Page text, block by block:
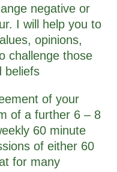
negative or
I will help you to
opinions,
challenge those
beliefs
of your
of a further 6 – 8
60 minute
of either 60
for many